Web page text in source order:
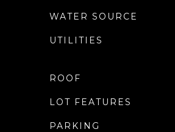
WATER SOURCE
UTILITIES
ROOF
LOT FEATURES
PARKING